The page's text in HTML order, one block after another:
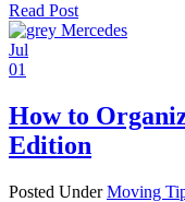
Read Post
Jul
01
How to
Edition
Posted UnderMoving